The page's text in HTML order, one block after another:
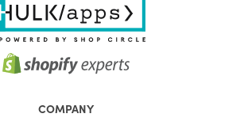
COMPANY